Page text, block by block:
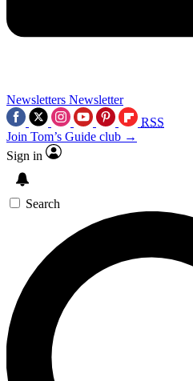
Newsletters Newsletter
RSS
Join Tom’s Guide club →
Sign in
Search